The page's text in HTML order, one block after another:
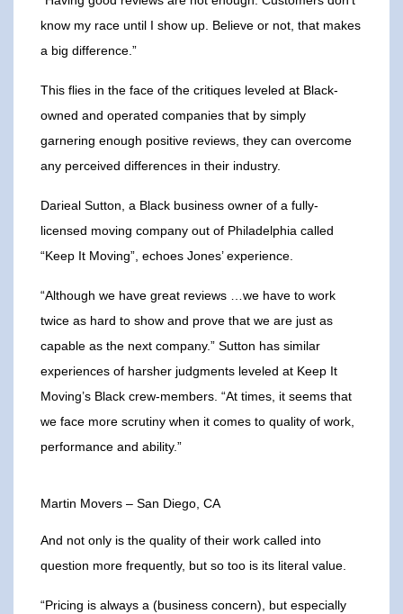
know my race until I show up. Believe or not, that makes
a big difference.”
This flies in the face of the critiques leveled at Black-
owned and operated companies that by simply
garnering enough positive reviews, they can overcome
any perceived differences in their industry.
Darieal Sutton, a Black business owner of a fully-
licensed moving company out of Philadelphia called
“Keep It Moving”, echoes Jones’ experience.
“Although we have great reviews …we have to work
twice as hard to show and prove that we are just as
capable as the next company.” Sutton has similar
experiences of harsher judgments leveled at Keep It
Moving’s Black crew-members. “At times, it seems that
we face more scrutiny when it comes to quality of work,
performance and ability.”
Martin Movers – San Diego, CA
And not only is the quality of their work called into
question more frequently, but so too is its literal value.
“Pricing is always a (business concern), but especially